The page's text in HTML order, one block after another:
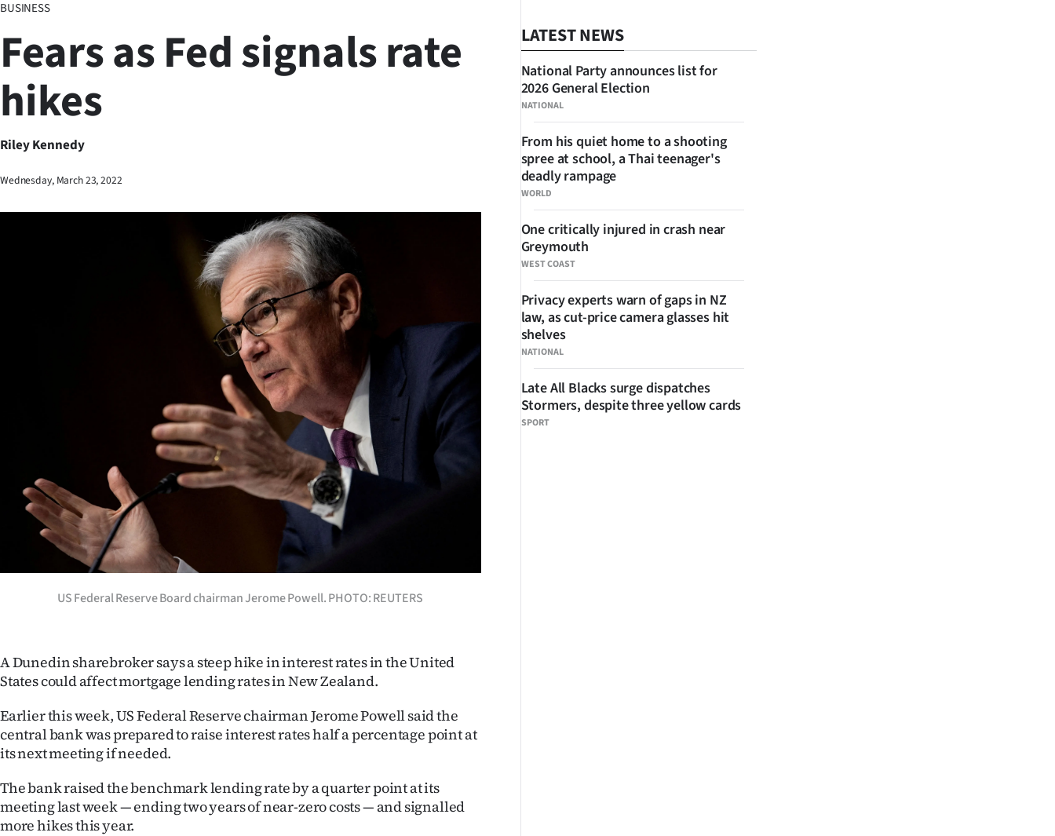
Lifestyle
Sport
Features
SEND
US
SIGN
IN
|
CREATE
ACCOUNT
BUSINESS
Fears as Fed signals rate
hikes
Riley Kennedy
Wednesday, March 23, 2022
US Federal Reserve Board chairman Jerome Powell. PHOTO: REUTERS
A Dunedin sharebroker says a steep hike in interest rates in the United
States could affect mortgage lending rates in New Zealand.
Earlier this week, US Federal Reserve chairman Jerome Powell said the
central bank was prepared to raise interest rates half a percentage point at
its next meeting if needed.
The bank raised the benchmark lending rate by a quarter point at its
meeting last week — ending two years of near-zero costs — and signalled
more hikes this year.
LATEST NEWS
NATIONAL
National Party announces list for
2026 General Election
WORLD
From his quiet home to a shooting
spree at school, a Thai teenager's
deadly rampage
WEST COAST
One critically injured in crash near
Greymouth
NATIONAL
Privacy experts warn of gaps in NZ
law, as cut-price camera glasses hit
shelves
SPORT
Late All Blacks surge dispatches
Stormers, despite three yellow cards